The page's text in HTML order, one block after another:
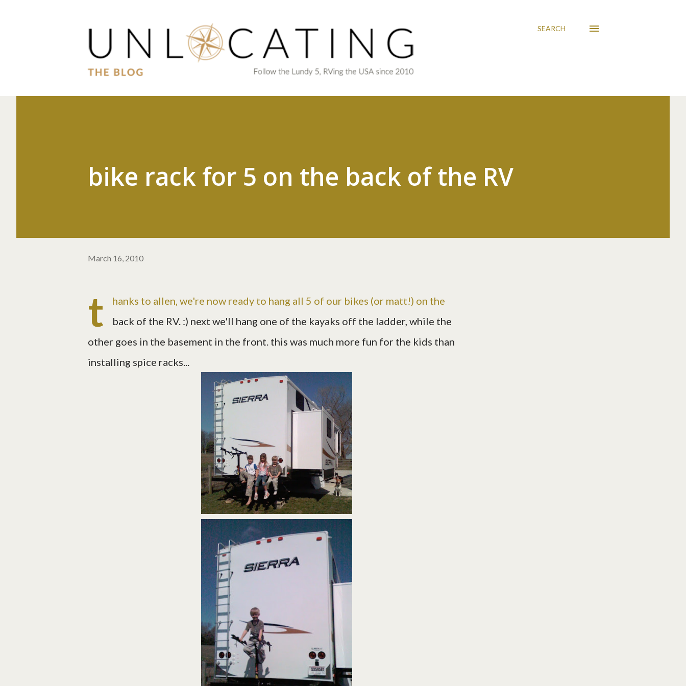
SEARCH
bike rack for 5 on the back of the RV
March 16, 2010
t
hanks to allen, we're now ready to hang all 5 of our bikes (or matt!) on the
back of the RV. :) next we'll hang one of the kayaks off the ladder, while the
other goes in the basement in the front. this was much more fun for the kids than
installing spice racks...